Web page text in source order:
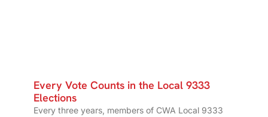
Every Vote Counts in the Local 9333
Elections
Every three years, members of CWA Local 9333